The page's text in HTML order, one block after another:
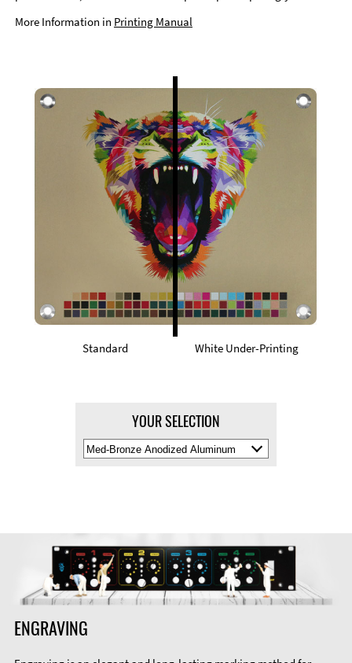
More Information in Printing Manual
Standard White Under-Printing
YOUR SELECTION
Select
Material
ENGRAVING